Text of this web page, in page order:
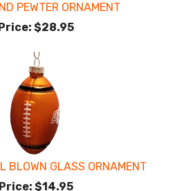
PEWTER ORNAMENT
Price: $28.95
BLOWN GLASS ORNAMENT
Price: $14.95